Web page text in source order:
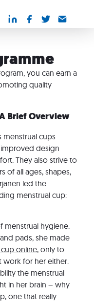
you can earn a
quality
Brief Overview
menstrual cups
design
They also strive to
of all ages, shapes,
led the
menstrual cup:
menstrual hygiene.
pads, she made
online, only to
work for her either.
the menstrual
in her brain – why
one that really